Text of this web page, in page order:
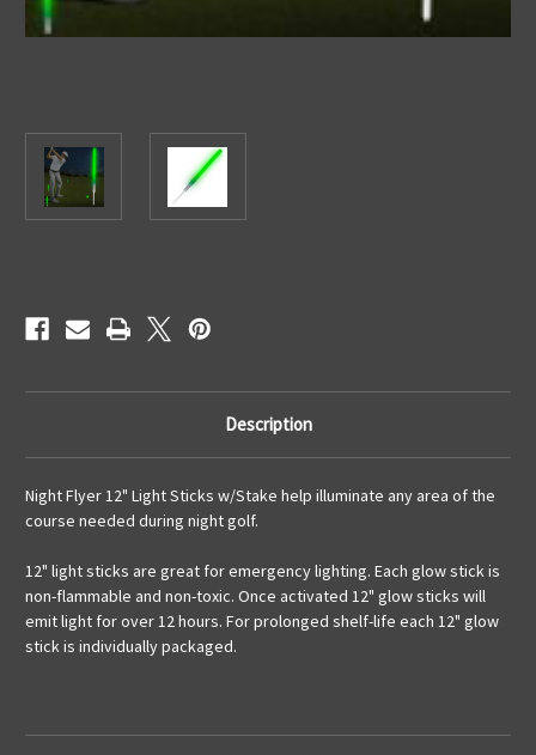
Description
Night Flyer 12" Light Sticks w/Stake help illuminate any area of the
course needed during night golf.
12" light sticks are great for emergency lighting. Each glow stick is
non-flammable and non-toxic. Once activated 12" glow sticks will
emit light for over 12 hours. For prolonged shelf-life each 12" glow
stick is individually packaged.